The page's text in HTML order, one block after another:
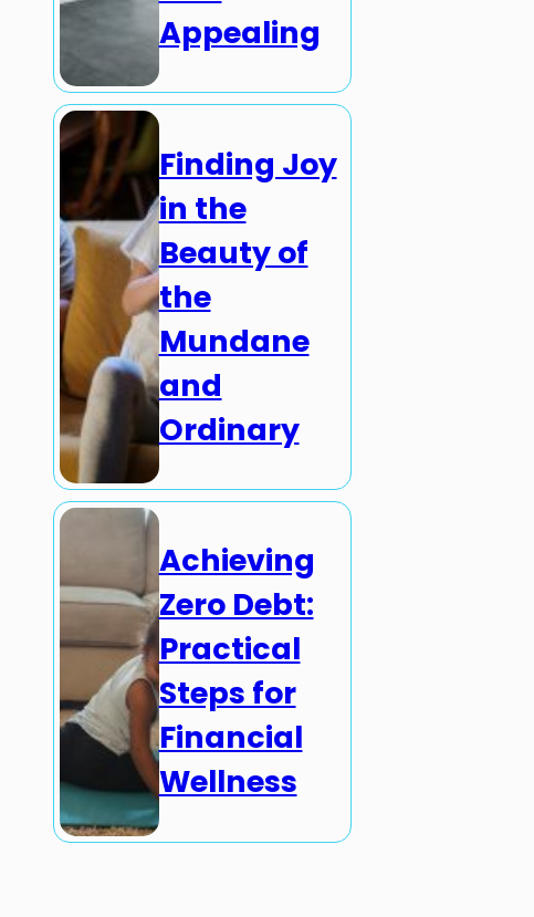
Appealing
Finding Joy
in the
Beauty of
the
Mundane
and
Ordinary
Achieving
Zero Debt:
Practical
Steps for
Financial
Wellness